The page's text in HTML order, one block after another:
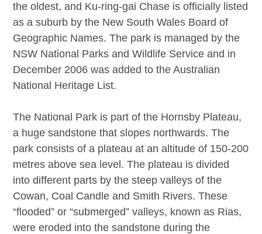
the oldest, and Ku-ring-gai Chase is officially listed
as a suburb by the New South Wales Board of
Geographic Names. The park is managed by the
NSW National Parks and Wildlife Service and in
December 2006 was added to the Australian
National Heritage List.
The National Park is part of the Hornsby Plateau,
a huge sandstone that slopes northwards. The
park consists of a plateau at an altitude of 150-200
metres above sea level. The plateau is divided
into different parts by the steep valleys of the
Cowan, Coal Candle and Smith Rivers. These
“flooded” or “submerged” valleys, known as Rias,
were eroded into the sandstone during the